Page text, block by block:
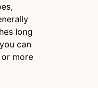
long
can
more